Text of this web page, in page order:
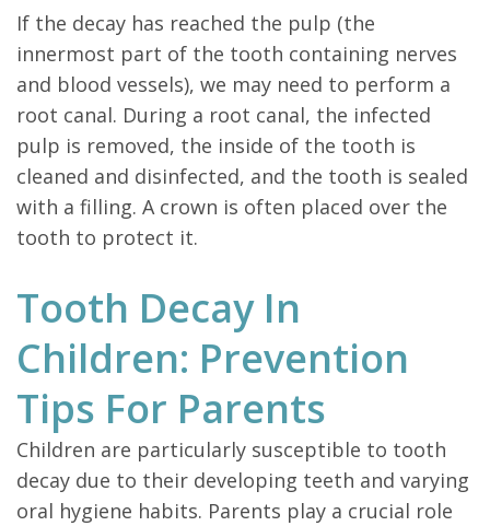
If the decay has reached the pulp (the
innermost part of the tooth containing nerves
and blood vessels), we may need to perform a
root canal. During a root canal, the infected
pulp is removed, the inside of the tooth is
cleaned and disinfected, and the tooth is sealed
with a filling. A crown is often placed over the
tooth to protect it.
Tooth Decay In
Children: Prevention
Tips For Parents
Children are particularly susceptible to tooth
decay due to their developing teeth and varying
oral hygiene habits. Parents play a crucial role